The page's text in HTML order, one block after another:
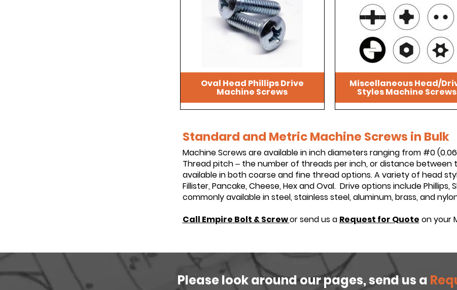
Oval Head Phillips Drive
Machine Screws
Miscellaneous Head/
Styles Machine Screws
Standard and Metric Machine Screws in Bulk
Machine Screws are available in inch diameters ranging from #0
Thread pitch – the number of threads per inch, or distance
available in both coarse and fine thread options. A variety of head
Fillister, Pancake, Cheese, Hex and Oval. Drive options include
commonly available in steel, stainless steel, aluminum, brass, and
Call Empire Bolt & Screwor send us a Request for Quote on your
Please look around our pages, send us a